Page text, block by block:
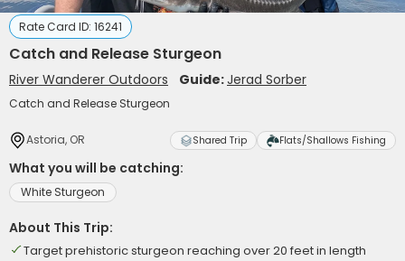
Rate Card ID: 16241
Catch and Release Sturgeon
River Wanderer Outdoors Guide:Jerad Sorber
Catch and Release Sturgeon
Astoria, OR Shared Trip Flats/Shallows Fishing
What you will be catching:
White Sturgeon
About This Trip:
Target prehistoric sturgeon reaching over 20 feet in length